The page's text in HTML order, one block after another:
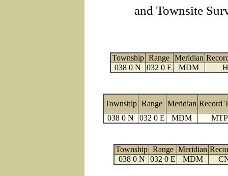
and Townsite
Township Range Meridian
038 0 N
032 0 E MDM
Township Range Meridian Record
038 0 N
032 0 E MDM MTP
Township Range Meridian
038 0 N
032 0 E MDM